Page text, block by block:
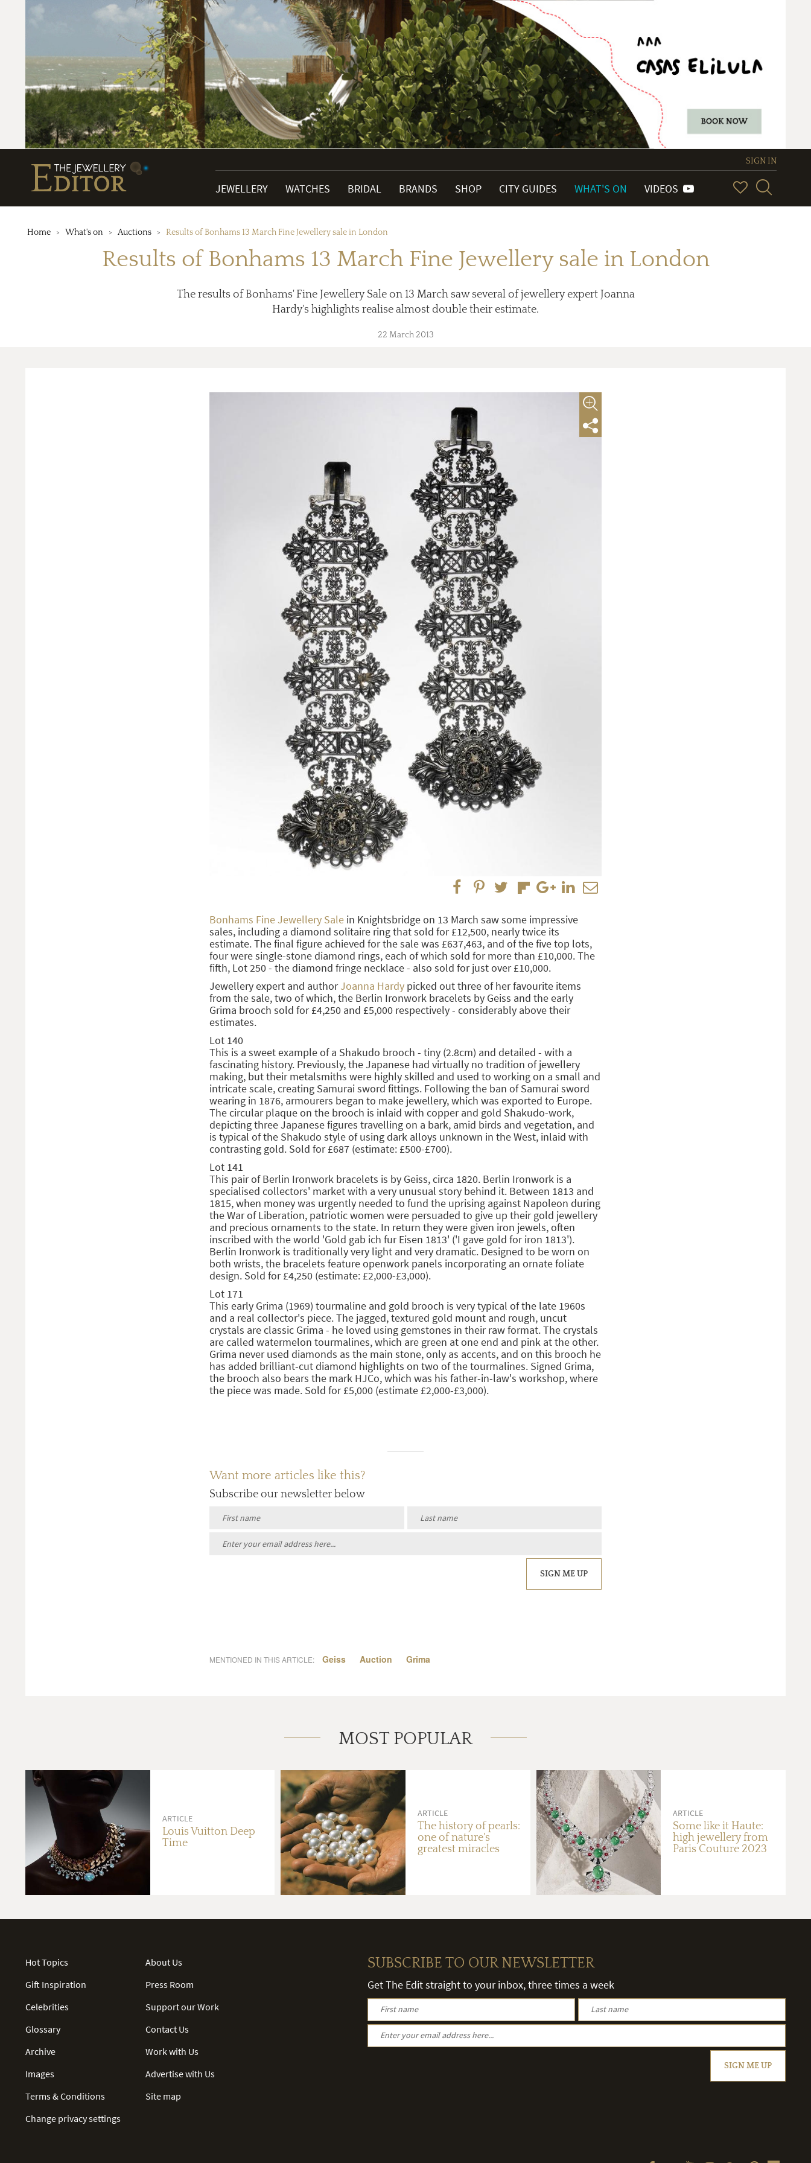
SIGN IN
JEWELLERY WATCHES BRIDAL BRANDS SHOP CITY GUIDES WHAT'S ON VIDEOS
Home What's on Auctions Results of Bonhams 13 March Fine Jewellery sale in London
Results of Bonhams 13 March Fine Jewellery sale in London
The results of Bonhams' Fine Jewellery Sale on 13 March saw several of jewellery expert Joanna
Hardy's highlights realise almost double their estimate.
22 March 2013
Bonhams Fine Jewellery Sale in Knightsbridge on 13 March saw some impressive
sales, including a diamond solitaire ring that sold for £12,500, nearly twice its
estimate. The final figure achieved for the sale was £637,463, and of the five top lots,
four were single-stone diamond rings, each of which sold for more than £10,000. The
fifth, Lot 250 - the diamond fringe necklace - also sold for just over £10,000.
Jewellery expert and authorJoanna Hardy picked out three of her favourite items
from the sale, two of which, the Berlin Ironwork bracelets by Geiss and the early
Grima brooch sold for £4,250 and £5,000 respectively - considerably above their
estimates.
Lot 140
This is a sweet example of a Shakudo brooch - tiny (2.8cm) and detailed - with a
fascinating history. Previously, the Japanese had virtually no tradition of jewellery
making, but their metalsmiths were highly skilled and used to working on a small and
intricate scale, creating Samurai sword fittings. Following the ban of Samurai sword
wearing in 1876, armourers began to make jewellery, which was exported to Europe.
The circular plaque on the brooch is inlaid with copper and gold Shakudo-work,
depicting three Japanese figures travelling on a bark, amid birds and vegetation, and
is typical of the Shakudo style of using dark alloys unknown in the West, inlaid with
contrasting gold. Sold for £687 (estimate: £500-£700).
Lot 141
This pair of Berlin Ironwork bracelets is by Geiss, circa 1820. Berlin Ironwork is a
specialised collectors' market with a very unusual story behind it. Between 1813 and
1815, when money was urgently needed to fund the uprising against Napoleon during
the War of Liberation, patriotic women were persuaded to give up their gold jewellery
and precious ornaments to the state. In return they were given iron jewels, often
inscribed with the world 'Gold gab ich fur Eisen 1813' ('I gave gold for iron 1813').
Berlin Ironwork is traditionally very light and very dramatic. Designed to be worn on
both wrists, the bracelets feature openwork panels incorporating an ornate foliate
design. Sold for £4,250 (estimate: £2,000-£3,000).
Lot 171
This early Grima (1969) tourmaline and gold brooch is very typical of the late 1960s
and a real collector's piece. The jagged, textured gold mount and rough, uncut
crystals are classic Grima - he loved using gemstones in their raw format. The crystals
are called watermelon tourmalines, which are green at one end and pink at the other.
Grima never used diamonds as the main stone, only as accents, and on this brooch he
has added brilliant-cut diamond highlights on two of the tourmalines. Signed Grima,
the brooch also bears the mark HJCo, which was his father-in-law's workshop, where
the piece was made. Sold for £5,000 (estimate £2,000-£3,000).
Want more articles like this?
Subscribe our newsletter below
SIGN ME UP
MENTIONED IN THIS ARTICLE: Geiss Auction Grima
MOST POPULAR
ARTICLE
Louis Vuitton Deep
Time
ARTICLE
The history of pearls:
one of nature's
greatest miracles
ARTICLE
Some like it Haute:
high jewellery from
Paris Couture 2023
Hot Topics
Gift Inspiration
Celebrities
Glossary
Archive
Images
Terms & Conditions
Change privacy settings
About Us
Press Room
Support our Work
Contact Us
Work with Us
Advertise with Us
Site map
SUBSCRIBE TO OUR NEWSLETTER
Get The Edit straight to your inbox, three times a week
SIGN ME UP